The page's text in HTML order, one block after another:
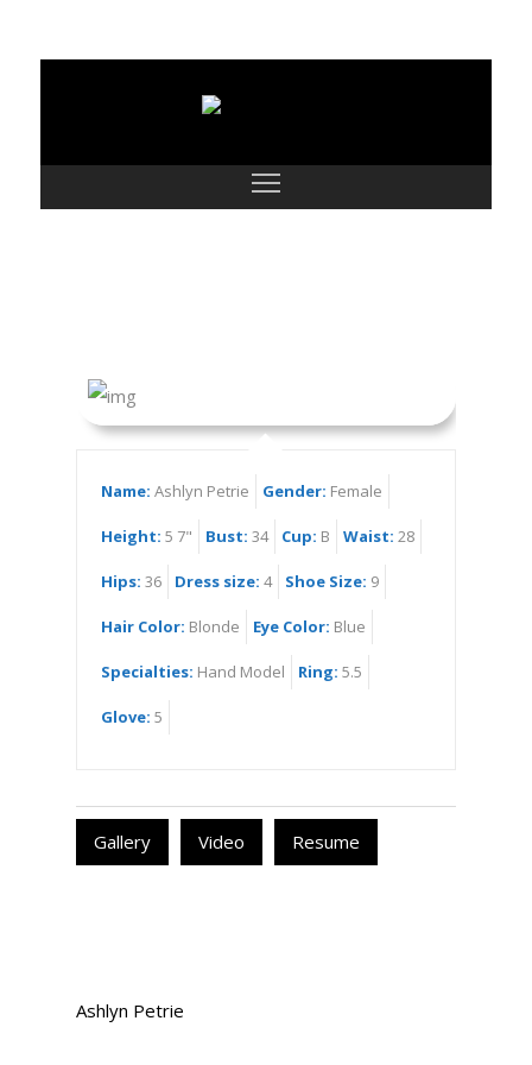
Name: Ashlyn Petrie Gender: Female
Height: 5 7" Bust: 34 Cup: B Waist: 28
Hips: 36 Dress size: 4 Shoe Size: 9
Hair Color: Blonde Eye Color: Blue
Specialties: Hand Model Ring: 5.5
Glove: 5
Gallery Video Resume
Ashlyn Petrie